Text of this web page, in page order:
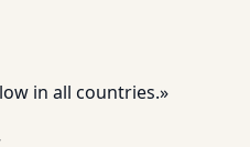
in all countries.»